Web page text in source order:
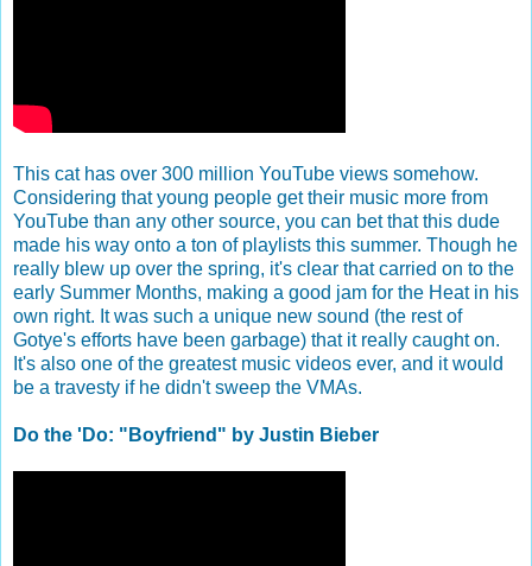
This cat has over 300 million YouTube views somehow.
Considering that young people get their music more from
YouTube than any other source, you can bet that this dude
made his way onto a ton of playlists this summer. Though he
really blew up over the spring, it's clear that carried on to the
early Summer Months, making a good jam for the Heat in his
own right. It was such a unique new sound (the rest of
Gotye's efforts have been garbage) that it really caught on.
It's also one of the greatest music videos ever, and it would
be a travesty if he didn't sweep the VMAs.
Do the 'Do: "Boyfriend" by Justin Bieber